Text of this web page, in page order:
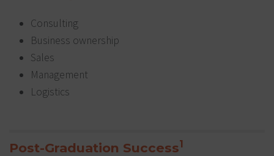
Consulting
Business ownership
Sales
Management
Logistics
Post-Graduation Success1